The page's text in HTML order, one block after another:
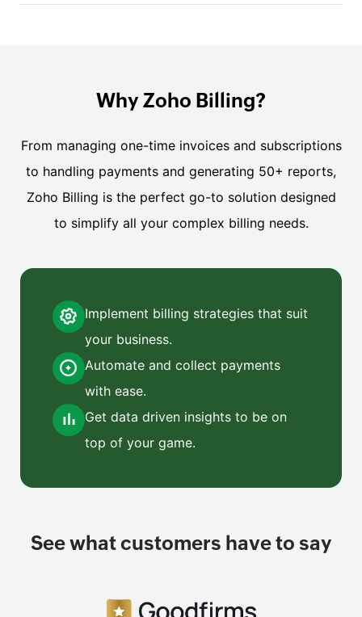
Why Zoho Billing?
From managing one-time invoices and subscriptions
to handling payments and generating 50+ reports,
Zoho Billing is the perfect go-to solution designed
to simplify all your complex billing needs.
Implement billing strategies that suit
your business.
Automate and collect payments
with ease.
Get data driven insights to be on
top of your game.
See what customers have to say